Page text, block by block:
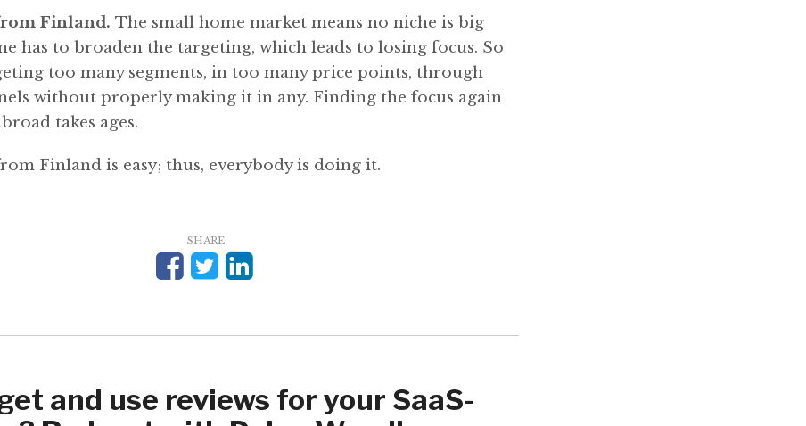
Finland. The small home market means no niche is big
has to broaden the targeting, which leads to losing focus. So
too many segments, in too many price points, through
without properly making it in any. Finding the focus again
takes ages.
Finland is easy; thus, everybody is doing it.
SHARE:
and use reviews for your SaaS-